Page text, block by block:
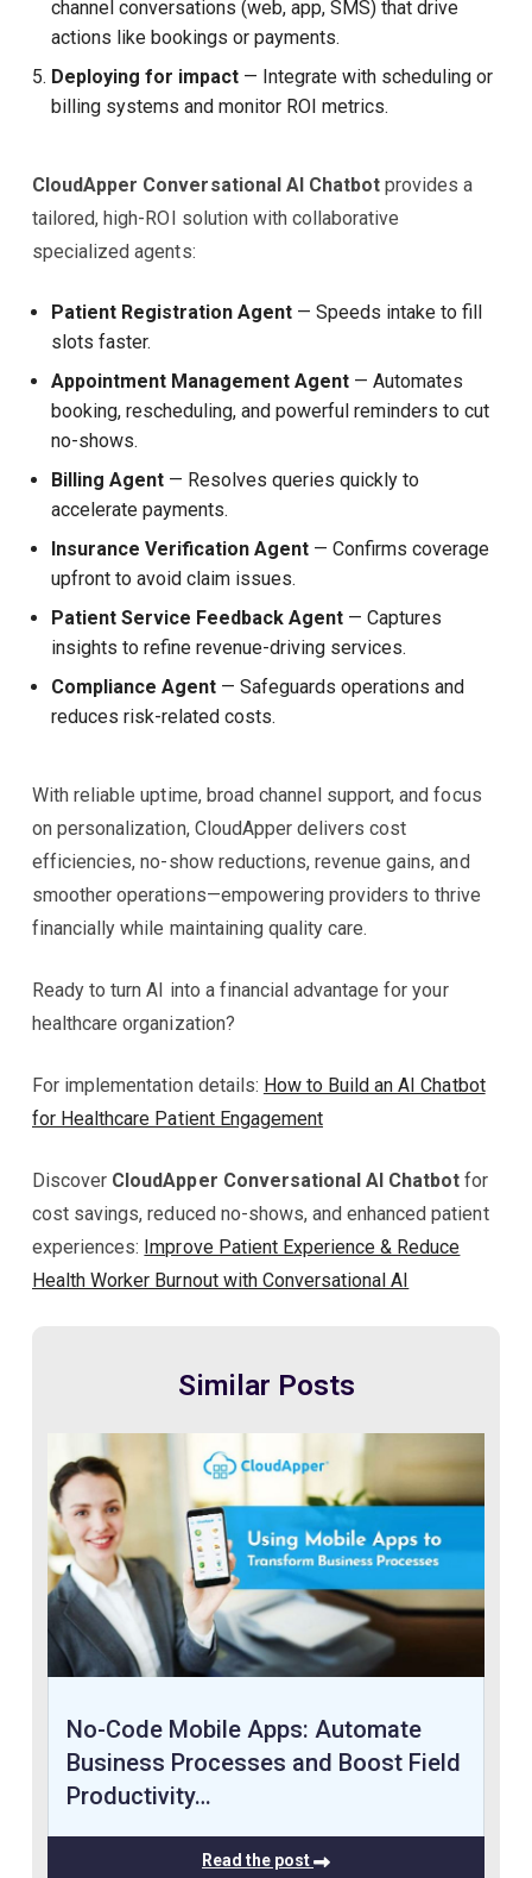
channel conversations (web, app, SMS) that drive
actions like bookings or payments.
Deploying for impact — Integrate with scheduling or
billing systems and monitor ROI metrics.
CloudApper Conversational AI Chatbot provides a
tailored, high-ROI solution with collaborative
specialized agents:
Patient Registration Agent — Speeds intake to fill
slots faster.
Appointment Management Agent — Automates
booking, rescheduling, and powerful reminders to cut
no-shows.
Billing Agent — Resolves queries quickly to
accelerate payments.
Insurance Verification Agent — Confirms coverage
upfront to avoid claim issues.
Patient Service Feedback Agent — Captures
insights to refine revenue-driving services.
Compliance Agent — Safeguards operations and
reduces risk-related costs.
With reliable uptime, broad channel support, and focus
on personalization, CloudApper delivers cost
efficiencies, no-show reductions, revenue gains, and
smoother operations—empowering providers to thrive
financially while maintaining quality care.
Ready to turn AI into a financial advantage for your
healthcare organization?
For implementation details: How to Build an AI Chatbot
for Healthcare Patient Engagement
Discover CloudApper Conversational AI Chatbot for
cost savings, reduced no-shows, and enhanced patient
experiences: Improve Patient Experience & Reduce
Health Worker Burnout with Conversational AI
Similar Posts
No-Code Mobile Apps: Automate
Business Processes and Boost Field
Productivity…
Read the post